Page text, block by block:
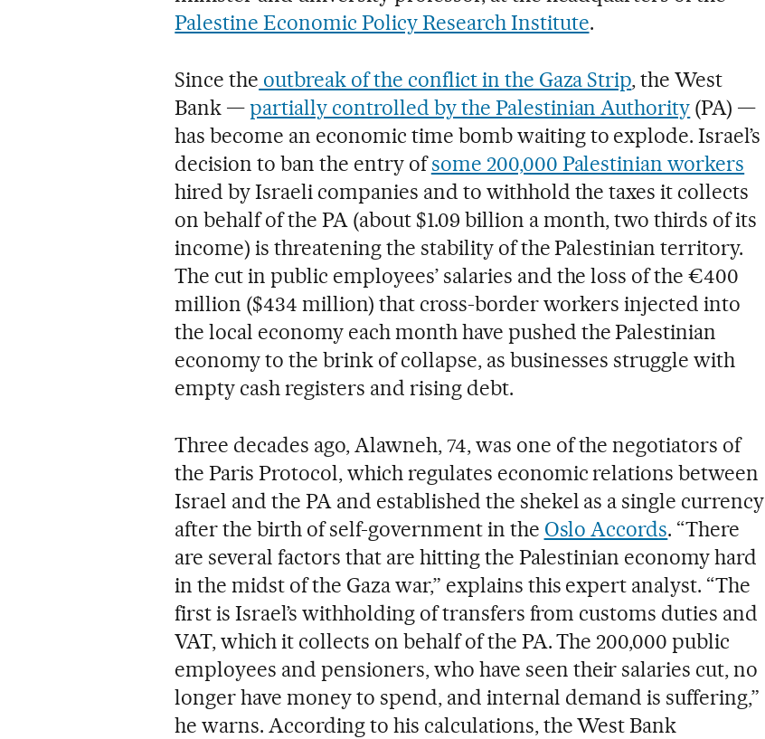
Palestine Economic Policy Research Institute.
Since the outbreak of the conflict in the Gaza Strip, the West
Bank —partially controlled by the Palestinian Authority (PA) —
has become an economic time bomb waiting to explode. Israel’s
decision to ban the entry ofsome 200,000 Palestinian workers
hired by Israeli companies and to withhold the taxes it collects
on behalf of the PA (about $1.09 billion a month, two thirds of its
income) is threatening the stability of the Palestinian territory.
The cut in public employees’ salaries and the loss of the €400
million ($434 million) that cross-border workers injected into
the local economy each month have pushed the Palestinian
economy to the brink of collapse, as businesses struggle with
empty cash registers and rising debt.
Three decades ago, Alawneh, 74, was one of the negotiators of
the Paris Protocol, which regulates economic relations between
Israel and the PA and established the shekel as a single currency
after the birth of self-government in the Oslo Accords. “There
are several factors that are hitting the Palestinian economy hard
in the midst of the Gaza war,” explains this expert analyst. “The
first is Israel’s withholding of transfers from customs duties and
VAT, which it collects on behalf of the PA. The 200,000 public
employees and pensioners, who have seen their salaries cut, no
longer have money to spend, and internal demand is suffering,”
he warns. According to his calculations, the West Bank